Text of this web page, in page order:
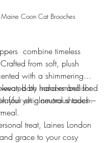
Coon Cat Brooches
combine timeless
from soft, plush
with a shimmering
by hand-embellished
yet glamorous touch.
both indoors and for
four chic neutral shades—
treat, Laines London
grace to your cosy